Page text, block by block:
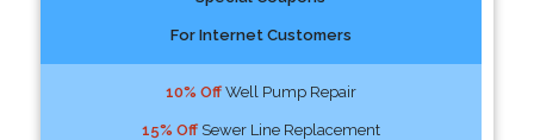
For Internet Customers
10% OffWell Pump Repair
15% OffSewer Line Replacement